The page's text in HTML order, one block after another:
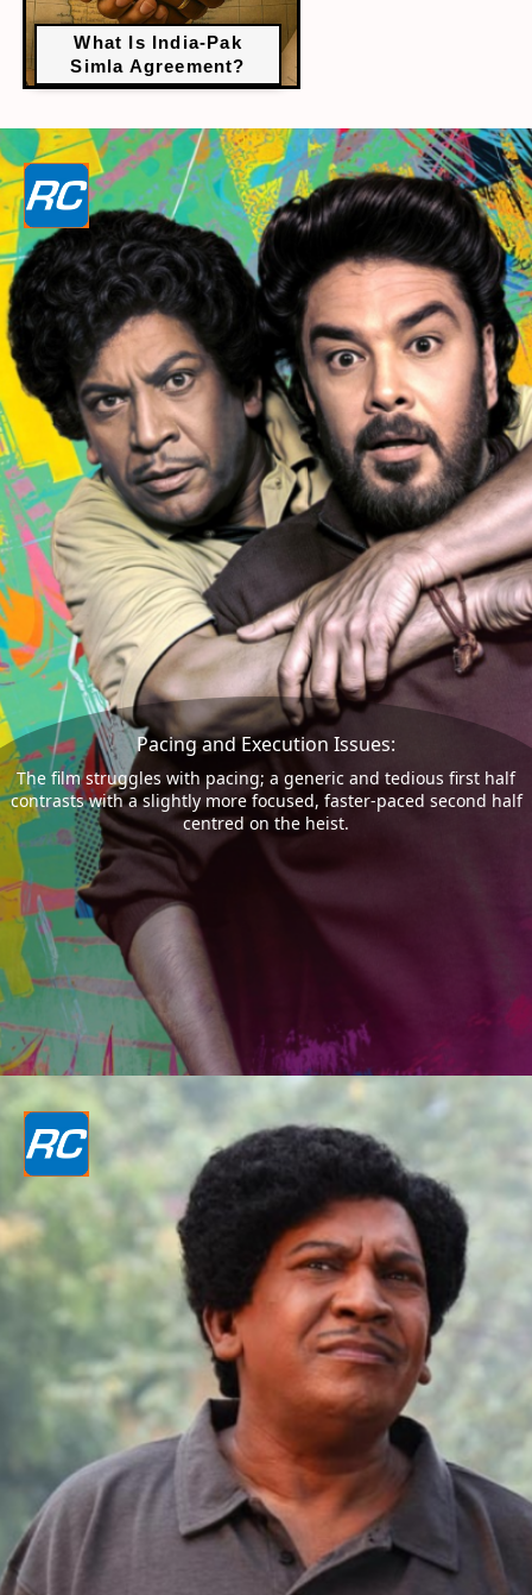
What Is India-Pak
Simla Agreement?
Pacing and Execution Issues:
The film struggles with pacing; a generic and tedious first half
contrasts with a slightly more focused, faster-paced second half
centred on the heist.